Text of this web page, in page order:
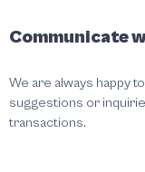
Communicate
We are always happy
suggestions or
transactions.